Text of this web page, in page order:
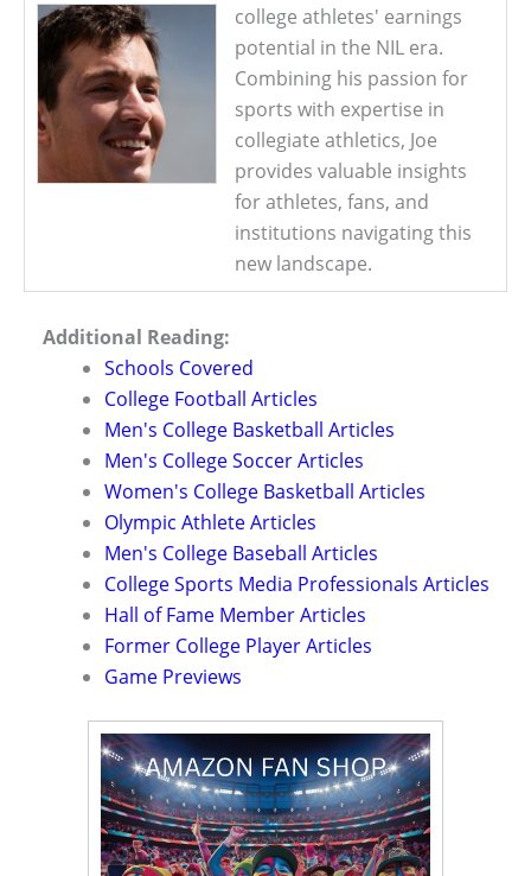
college athletes' earnings
potential in the NIL era.
Combining his passion for
sports with expertise in
collegiate athletics, Joe
provides valuable insights
for athletes, fans, and
institutions navigating this
new landscape.
Additional Reading:
Schools Covered
College Football Articles
Men's College Basketball Articles
Men's College Soccer Articles
Women's College Basketball Articles
Olympic Athlete Articles
Men's College Baseball Articles
College Sports Media Professionals Articles
Hall of Fame Member Articles
Former College Player Articles
Game Previews